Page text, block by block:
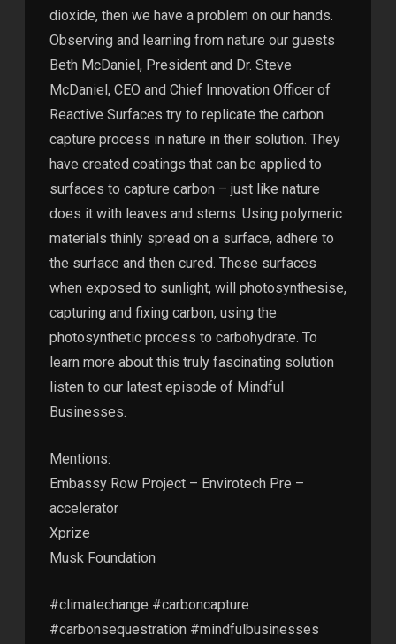
dioxide, then we have a problem on our hands.
Observing and learning from nature our guests
Beth McDaniel, President and Dr. Steve
McDaniel, CEO and Chief Innovation Officer of
Reactive Surfaces try to replicate the carbon
capture process in nature in their solution. They
have created coatings that can be applied to
surfaces to capture carbon – just like nature
does it with leaves and stems. Using polymeric
materials thinly spread on a surface, adhere to
the surface and then cured. These surfaces
when exposed to sunlight, will photosynthesise,
capturing and fixing carbon, using the
photosynthetic process to carbohydrate. To
learn more about this truly fascinating solution
listen to our latest episode of Mindful
Businesses.
Mentions:
Embassy Row Project – Envirotech Pre –
accelerator
Xprize
Musk Foundation
#climatechange #carboncapture
#carbonsequestration #mindfulbusinesses